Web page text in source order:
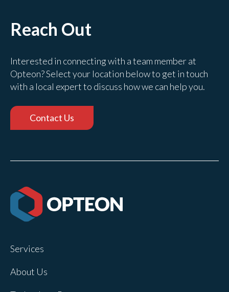
Reach Out
Interested in connecting with a team member at
Opteon? Select your location below to get in touch
with a local expert to discuss how we can help you.
Contact Us
Services
About Us